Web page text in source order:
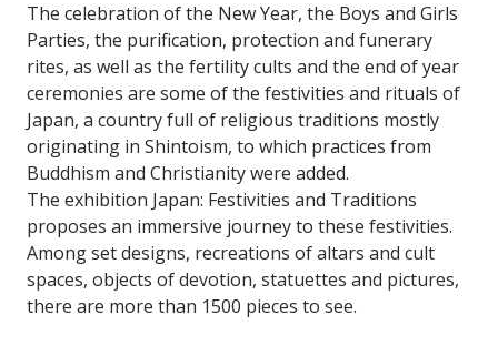
The celebration of the New Year, the Boys and Girls
Parties, the purification, protection and funerary
rites, as well as the fertility cults and the end of year
ceremonies are some of the festivities and rituals of
Japan, a country full of religious traditions mostly
originating in Shintoism, to which practices from
Buddhism and Christianity were added.
The exhibition Japan: Festivities and Traditions
proposes an immersive journey to these festivities.
Among set designs, recreations of altars and cult
spaces, objects of devotion, statuettes and pictures,
there are more than 1500 pieces to see.